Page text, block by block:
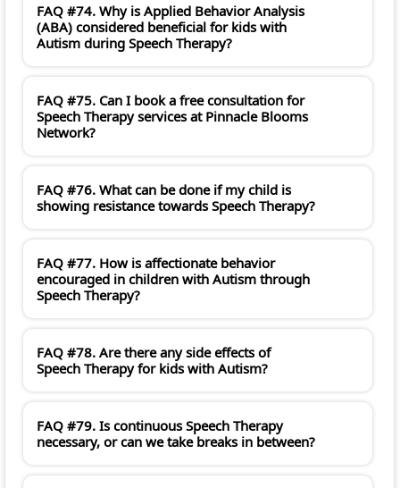
FAQ #74. Why is Applied Behavior Analysis
(ABA) considered beneficial for kids with
Autism during Speech Therapy?
FAQ #75. Can I book a free consultation for
Speech Therapy services at Pinnacle Blooms
Network?
FAQ #76. What can be done if my child is
showing resistance towards Speech Therapy?
FAQ #77. How is affectionate behavior
encouraged in children with Autism through
Speech Therapy?
FAQ #78. Are there any side effects of
Speech Therapy for kids with Autism?
FAQ #79. Is continuous Speech Therapy
necessary, or can we take breaks in between?